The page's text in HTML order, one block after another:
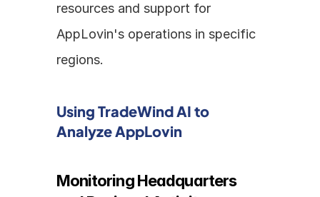
resources and support for
AppLovin's operations in specific
regions.
Using TradeWind AI to
Analyze AppLovin
Monitoring Headquarters